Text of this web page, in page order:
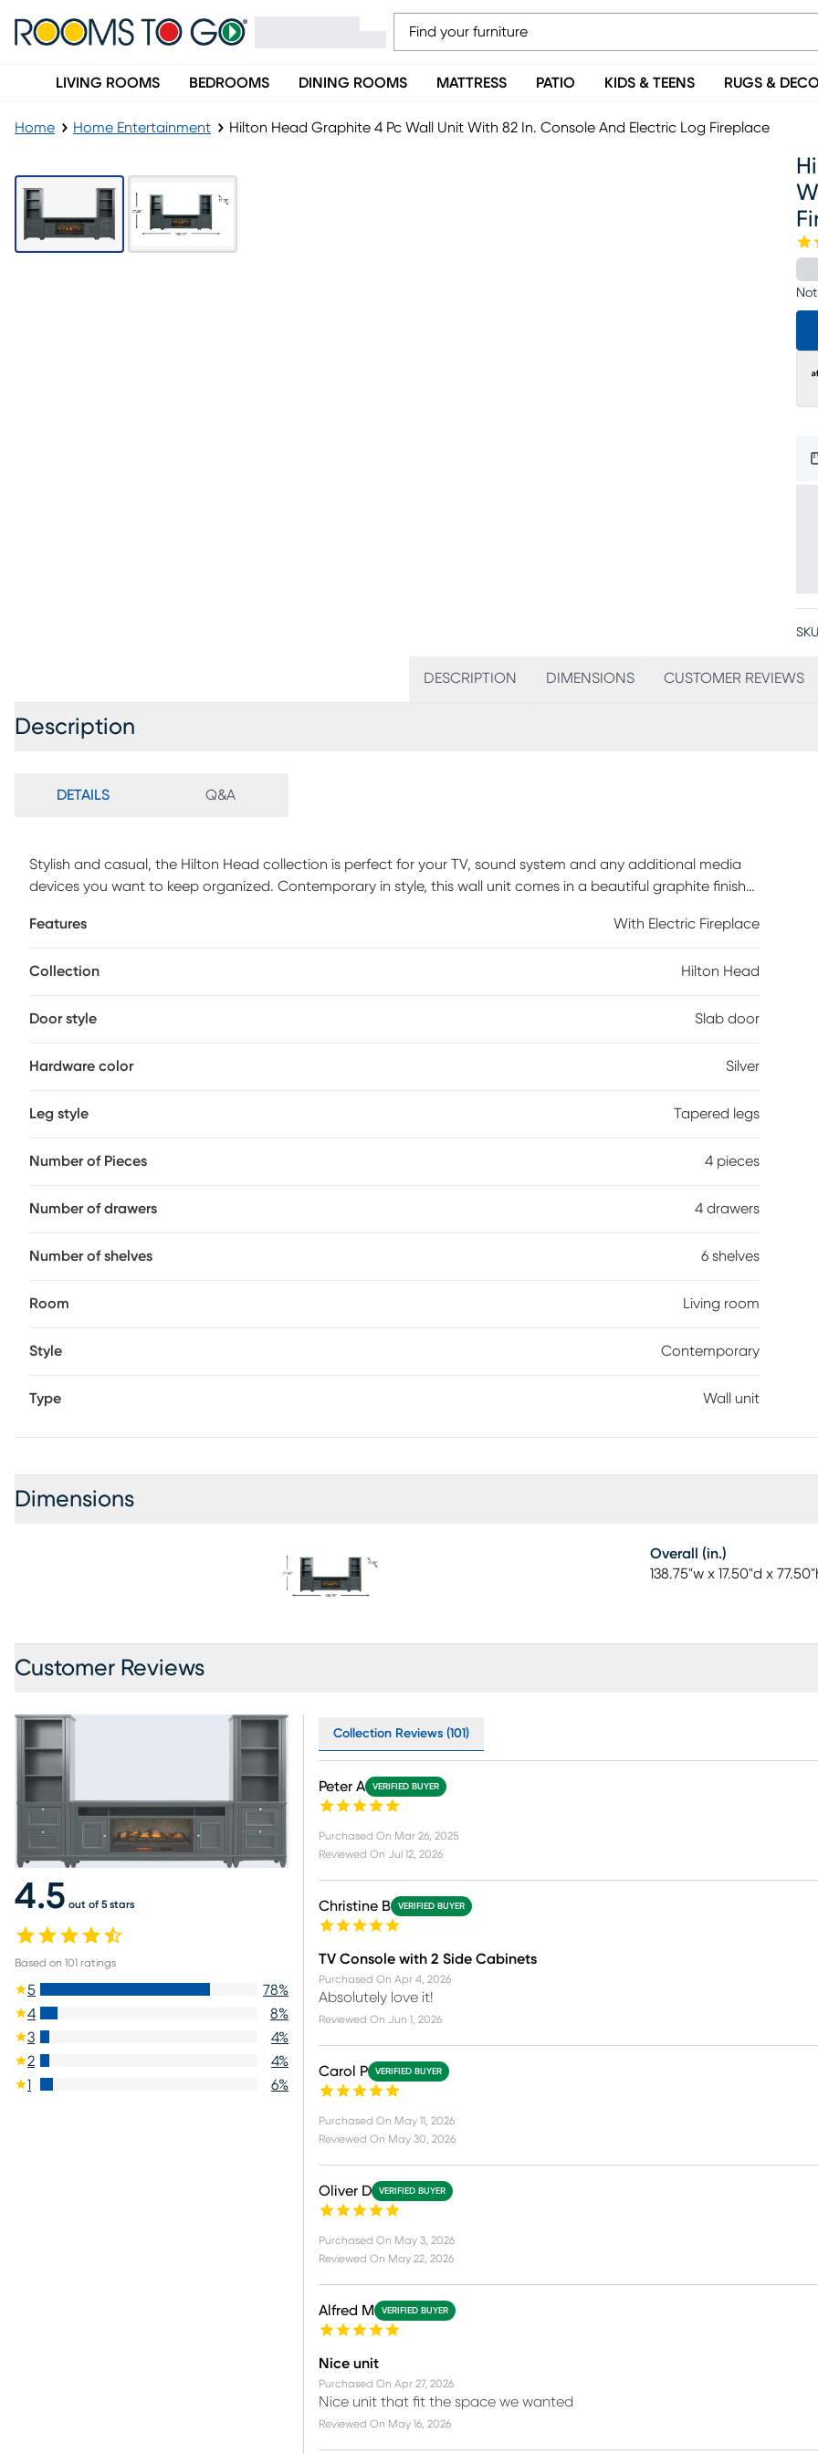
LIVING ROOMS BEDROOMS DINING ROOMS MATTRESS PATIO KIDS & TEENS RUGS &
Home Home Entertainment Hilton Head Graphite 4 Pc Wall Unit With 82 In. Console And Electric Log Fireplace
DESCRIPTION DIMENSIONS CUSTOMER REVIEWS
Description
DETAILS Q&A
Stylish and casual, the Hilton Head collection is perfect for your TV, sound system and any additional media
devices you want to keep organized. Contemporary in style, this wall unit comes in a beautiful graphite finish
storage cubbies and two cabinets that's great for storing your entertainment essentials. A storage pier at
more. The included electric fireplace features innovative flame effects on bricks and logs for added depth and
year-round.
Features With Electric Fireplace
Collection Hilton Head
Door style Slab door
Hardware color Silver
Leg style Tapered legs
Number of Pieces 4 pieces
Number of drawers 4 drawers
Number of shelves 6 shelves
Room Living room
Style Contemporary
Type Wall unit
Dimensions
Overall (in.)
138.75"w x 17.50"d x
Customer Reviews
4.5 out of 5 stars
Based on 101 ratings
5 78%
4
8%
3
4%
2
4%
1
6%
Collection Reviews (101)
Peter A VERIFIED BUYER
Purchased On Mar 26, 2025
Reviewed On Jul 12, 2026
Christine B VERIFIED BUYER
TV Console with 2 Side Cabinets
Purchased On Apr 4, 2026
Absolutely love it!
Reviewed On Jun 1, 2026
Carol P VERIFIED BUYER
Purchased On May 11, 2026
Reviewed On May 30, 2026
Oliver D VERIFIED BUYER
Purchased On May 3, 2026
Reviewed On May 22, 2026
Alfred M VERIFIED BUYER
Nice unit
Purchased On Apr 27, 2026
Nice unit that fit the space we wanted
Reviewed On May 16, 2026